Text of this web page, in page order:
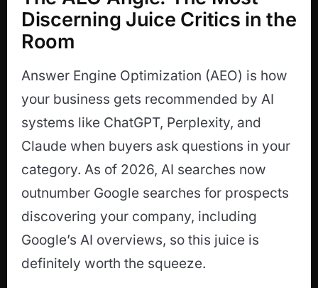
Discerning Juice Critics in the
Room
Answer Engine Optimization (AEO) is how
your business gets recommended by AI
systems like ChatGPT, Perplexity, and
Claude when buyers ask questions in your
category. As of 2026, AI searches now
outnumber Google searches for prospects
discovering your company, including
Google’s AI overviews, so this juice is
definitely worth the squeeze.